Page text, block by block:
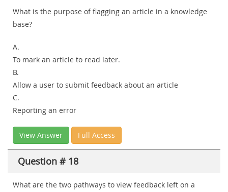
What is the purpose of flagging an article in a knowledge
base?
A.
To mark an article to read later.
B.
Allow a user to submit feedback about an article
C.
Reporting an error
View Answer Full Access
Question # 18
What are the two pathways to view feedback left on a